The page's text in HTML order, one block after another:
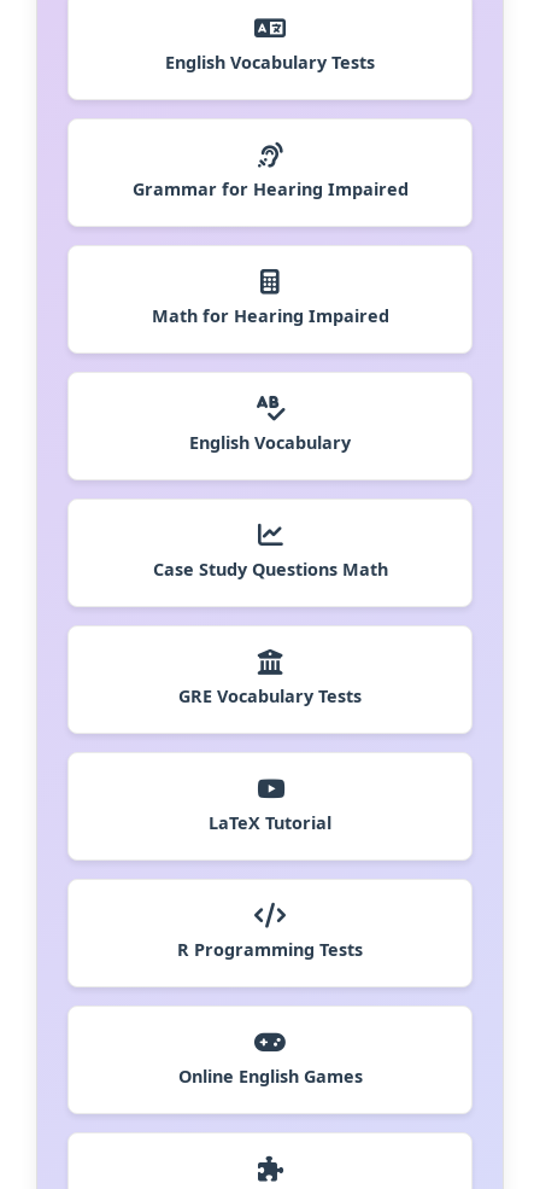
English Vocabulary Tests
Grammar for Hearing Impaired
Math for Hearing Impaired
English Vocabulary
Case Study Questions Math
GRE Vocabulary Tests
LaTeX Tutorial
R Programming Tests
Online English Games